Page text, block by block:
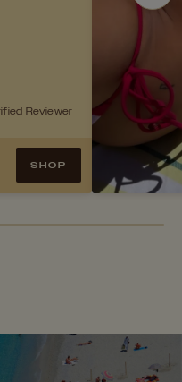
Reviewer
SHOP
with an
BAG